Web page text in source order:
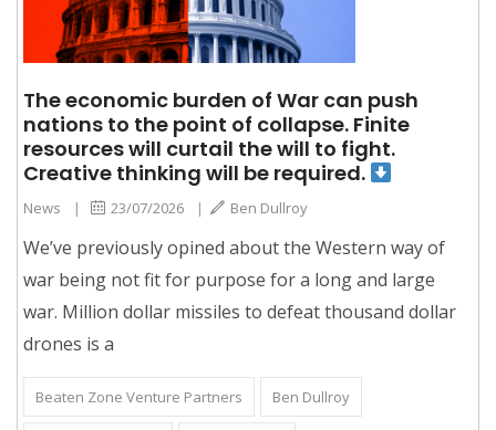
The economic burden of War can push
nations to the point of collapse. Finite
resources will curtail the will to fight.
Creative thinking will be required.
News | 23/07/2026 | Ben Dullroy
We’ve previously opined about the Western way of
war being not fit for purpose for a long and large
war. Million dollar missiles to defeat thousand dollar
drones is a
Beaten Zone Venture Partners Ben Dullroy